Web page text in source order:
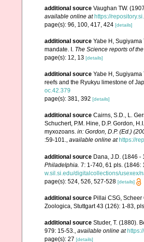
additional source Vaughan TW.
available online at https://
page(s): 96, 100, 417, 424 [details]
additional source Yabe H,
mandate. I. The Science reports of
page(s): 12, 13 [details]
additional source Yabe H,
reefs and the Ryukyu limestone of
oc.42.379
page(s): 381, 392 [details]
additional source Cairns, S.D., L.
Schuchert, P.M. Hine, D.P. Gordon,
myxozoans. in: Gordon, D.P. (Ed.)
:59-101.
available online at https://
additional source Dana, J.D. (1846
Philadelphia. 7: 1-740, 61 pls. (1846:
w.sil.si.edu/digitalcollections/usexex/
page(s): 524, 526, 527-528 [details]
additional source Pillai CSG,
Zoologica, Stuttgart 43 (126): 1-83,
additional source Studer, T. (1880).
979: 15-53., available online at
page(s): 27 [details]